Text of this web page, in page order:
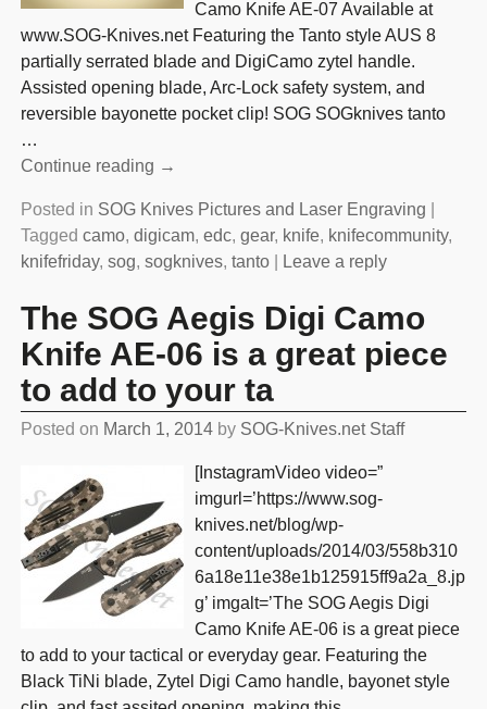
Camo Knife AE-07 Available at
www.SOG-Knives.net Featuring the Tanto style AUS 8
partially serrated blade and DigiCamo zytel handle.
Assisted opening blade, Arc-Lock safety system, and
reversible bayonette pocket clip! SOG SOGknives tanto
…
Continue reading →
Posted in SOG Knives Pictures and Laser Engraving
Tagged camo, digicam, edc, gear, knife, knifecommunity,
knifefriday, sog, sogknives, tanto| Leave a reply
The SOG Aegis Digi Camo
Knife AE-06 is a great piece
to add to your ta
Posted on March 1, 2014 by SOG-Knives.net Staff
[InstagramVideo video=”
imgurl=’https://www.sog-
knives.net/blog/wp-
content/uploads/2014/03/558b310
6a18e11e38e1b125915ff9a2a_8.jp
g’ imgalt=’The SOG Aegis Digi
Camo Knife AE-06 is a great piece
to add to your tactical or everyday gear. Featuring the
Black TiNi blade, Zytel Digi Camo handle, bayonet style